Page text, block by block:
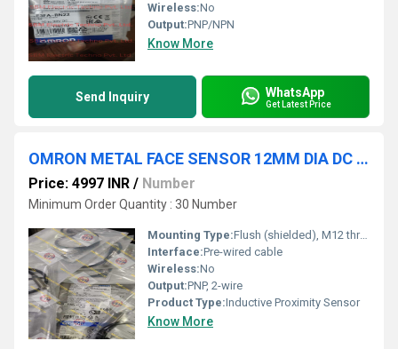
Wireless:No
Output:PNP/NPN
Know More
Send Inquiry WhatsApp
Get Latest Price
OMRON METAL FACE SENSOR 12MM DIA DC 2W NO SD 3MM FLUSH, E2EW-X3D112-M1TGJ 0.3M
Price: 4997 INR / Number
Minimum Order Quantity : 30 Number
Mounting Type:Flush (shielded), M12 thread
Interface:Pre-wired cable
Wireless:No
Output:PNP, 2-wire
Product Type:Inductive Proximity Sensor
Know More